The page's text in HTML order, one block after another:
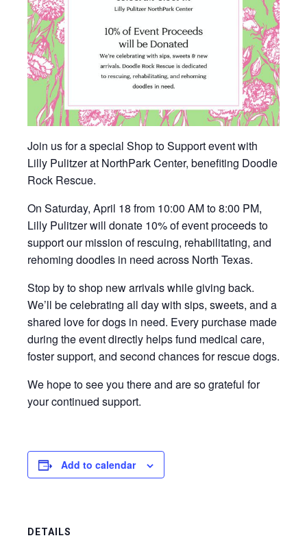
Join us for a special Shop to Support event with
Lilly Pulitzer at NorthPark Center, benefiting Doodle
Rock Rescue.
On Saturday, April 18 from 10:00 AM to 8:00 PM,
Lilly Pulitzer will donate 10% of event proceeds to
support our mission of rescuing, rehabilitating, and
rehoming doodles in need across North Texas.
Stop by to shop new arrivals while giving back.
We’ll be celebrating all day with sips, sweets, and a
shared love for dogs in need. Every purchase made
during the event directly helps fund medical care,
foster support, and second chances for rescue dogs.
We hope to see you there and are so grateful for
your continued support.
Add to calendar
DETAILS